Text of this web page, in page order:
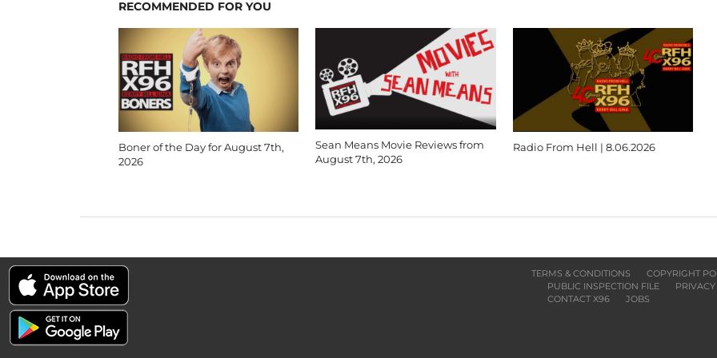
RECOMMENDED FOR YOU
Boner of the Day for August 7th,
2026
Sean Means Movie Reviews from
August 7th, 2026
Radio From Hell | 8.06.2026
TERMS & CONDITIONS COPYRIGHT
PUBLIC INSPECTION FILE
CONTACT X96
JOBS